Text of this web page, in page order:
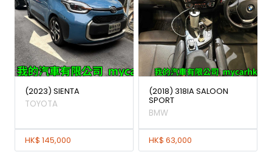
(2023) SIENTA
TOYOTA
HK$ 145,000
(2018) 318IA SALOON
SPORT
BMW
HK$ 63,000